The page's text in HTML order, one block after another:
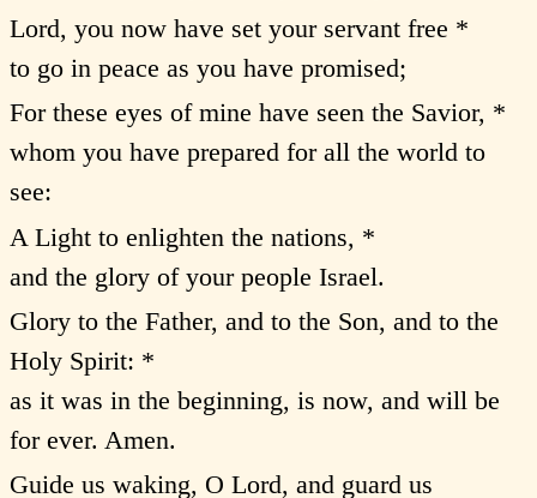
Lord, you now have set your servant free *
to go in peace as you have promised;
For these eyes of mine have seen the Savior, *
whom you have prepared for all the world to
see:
A Light to enlighten the nations, *
and the glory of your people Israel.
Glory to the Father, and to the Son, and to the
Holy Spirit: *
as it was in the beginning, is now, and will be
for ever. Amen.
Guide us waking, O Lord, and guard us